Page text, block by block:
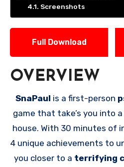
Screenshots
Full Download
OVERVIEW
SnaPaul is a first-person
game that take’s you into
house. With 30 minutes of
4 unique achievements to
you closer to a terrifying